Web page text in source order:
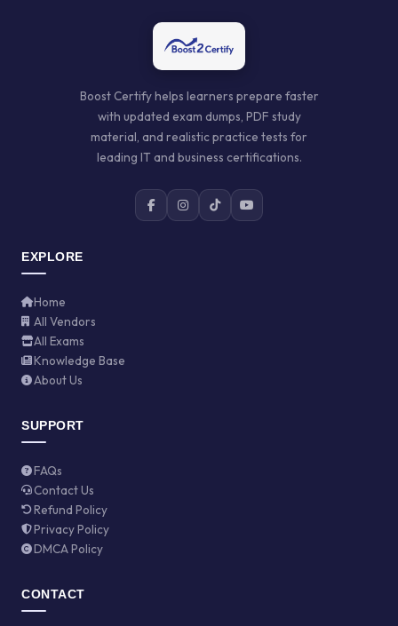
Boost Certify helps learners prepare faster
with updated exam dumps, PDF study
material, and realistic practice tests for
leading IT and business certifications.
EXPLORE
Home
All Vendors
All Exams
Knowledge Base
About Us
SUPPORT
FAQs
Contact Us
Refund Policy
Privacy Policy
DMCA Policy
CONTACT